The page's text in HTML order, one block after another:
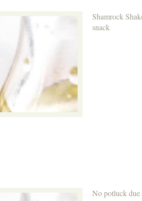
Shamrock
snack
No potluck due